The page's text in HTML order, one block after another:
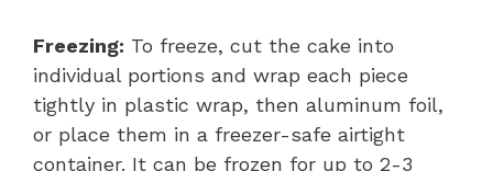
Freezing: To freeze, cut the cake into
individual portions and wrap each piece
tightly in plastic wrap, then aluminum foil,
or place them in a freezer-safe airtight
container. It can be frozen for up to 2-3